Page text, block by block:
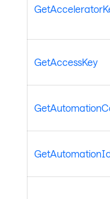
GetAccessKey